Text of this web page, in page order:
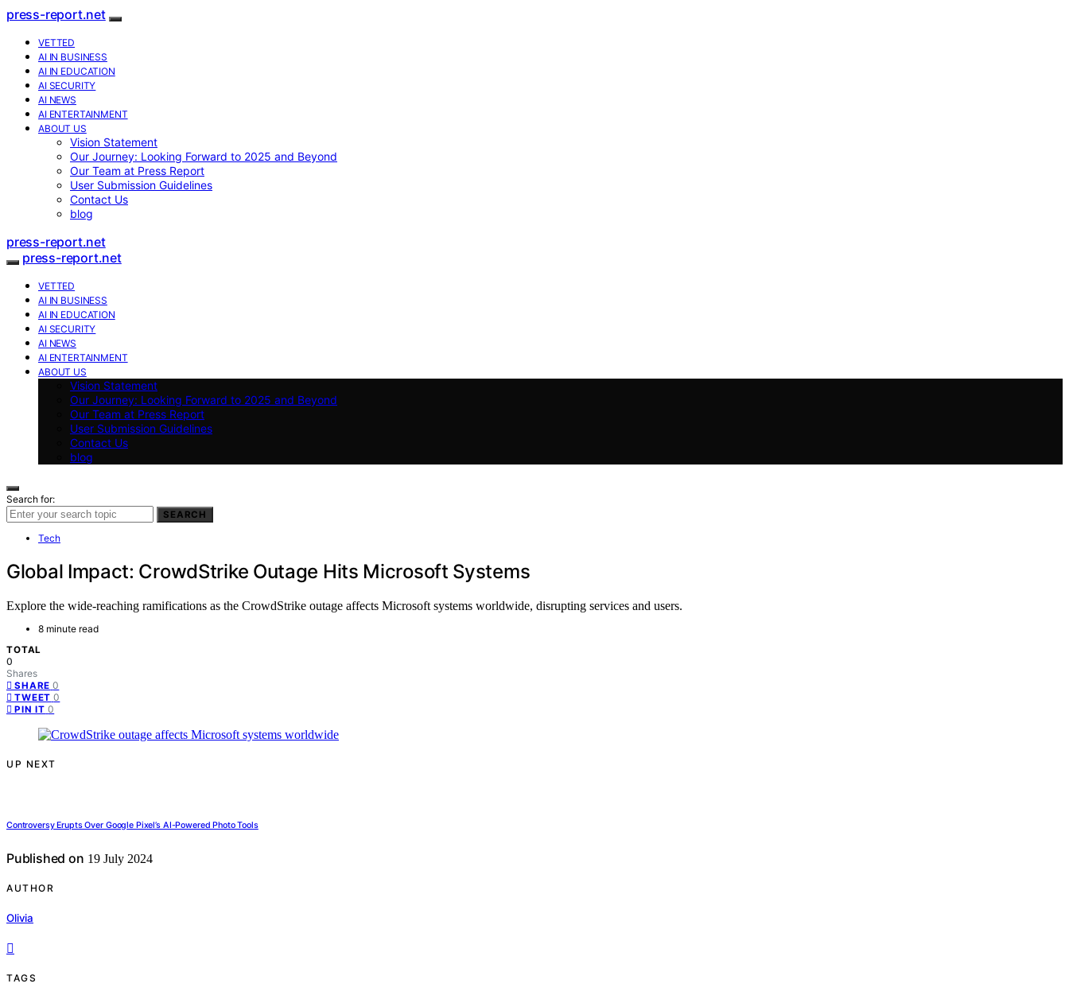
press-report.net
VETTED
AI IN BUSINESS
AI IN EDUCATION
AI SECURITY
AI NEWS
AI ENTERTAINMENT
ABOUT US
Vision Statement
Our Journey: Looking Forward to 2025 and Beyond
Our Team at Press Report
User Submission Guidelines
Contact Us
blog
press-report.net
press-report.net
VETTED
AI IN BUSINESS
AI IN EDUCATION
AI SECURITY
AI NEWS
AI ENTERTAINMENT
ABOUT US
Vision Statement
Our Journey: Looking Forward to 2025 and Beyond
Our Team at Press Report
User Submission Guidelines
Contact Us
blog
Search for:
SEARCH
Tech
Global Impact: CrowdStrike Outage Hits Microsoft Systems
Explore the wide-reaching ramifications as the CrowdStrike outage affects Microsoft systems worldwide, disrupting services and users.
8 minute read
TOTAL
0
Shares
SHARE 0
TWEET 0
PIN IT 0
UP NEXT
Controversy Erupts Over Google Pixel’s AI-Powered Photo Tools
Published on 19 July 2024
AUTHOR
Olivia
TAGS